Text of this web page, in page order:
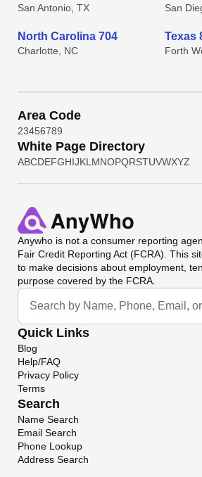
San Antonio, TX San
North Carolina 704
Charlotte, NC
Texas
Forth
Area Code
23456789
White Page Directory
ABCDEFGHIJKL MNOPQRSTUVWXYZ
Anywho is not a consumer reporting
Fair Credit Reporting Act (FCRA). This
to make decisions about employment,
purpose covered by the FCRA.
Universal Search
Quick Links
Blog
Help/FAQ
Privacy Policy
Terms
Search
Name Search
Email Search
Phone Lookup
Address Search